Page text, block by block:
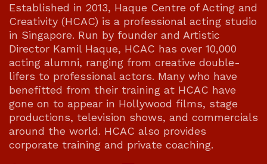
Established in 2013, Haque Centre of Acting and
Creativity (HCAC) is a professional acting studio
in Singapore. Run by founder and Artistic
Director Kamil Haque, HCAC has over 10,000
acting alumni, ranging from creative double-
lifers to professional actors. Many who have
benefitted from their training at HCAC have
gone on to appear in Hollywood films, stage
productions, television shows, and commercials
around the world. HCAC also provides
corporate training and private coaching.